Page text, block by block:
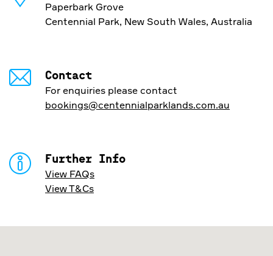
Paperbark Grove
Centennial Park, New South Wales, Australia
Contact
For enquiries please contact
bookings@centennialparklands.com.au
Further Info
View FAQs
View T&Cs